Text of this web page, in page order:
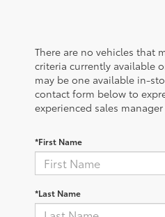
There are no vehicles that
criteria currently available
may be one available in-
contact form below to
experienced sales
*First Name
*Last Name